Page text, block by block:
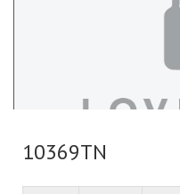
10369TN